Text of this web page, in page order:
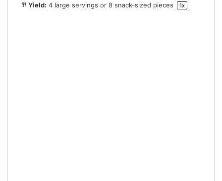
Yield: 4 large servings or8 snack-sized pieces 1x